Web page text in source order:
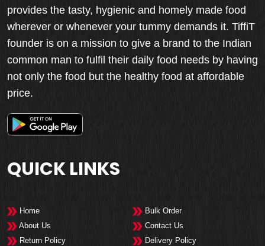
provides the tasty, hygienic and homely made food
wherever or whenever your tummy demands it. TiffiT
founder is on a mission to give a brand to the Indian
common man to fulfil their daily food needs by having
not only the food but the healthy food at affordable
price.
QUICK LINKS
Home
Bulk Order
About Us
Contact Us
Return Policy
Delivery Policy